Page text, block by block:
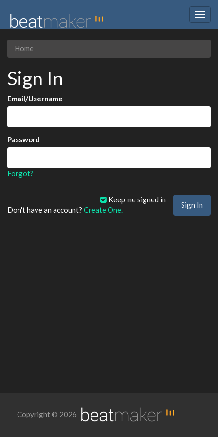
Home
Sign In
Email/Username
Password
Forgot?
Keep me signed in
Don't have an account? Create One.
Copyright © 2026